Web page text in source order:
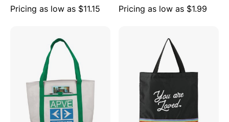
Pricing as low as $11.15
Pricing as low as $1.99